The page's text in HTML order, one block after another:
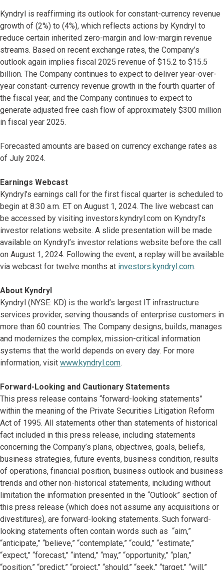
Kyndryl is reaffirming its outlook for constant-currency revenue
growth of (2%) to (4%), which reflects actions by Kyndryl to
reduce certain inherited zero-margin and low-margin revenue
streams. Based on recent exchange rates, the Company’s
outlook again implies fiscal 2025 revenue of $15.2 to $15.5
billion. The Company continues to expect to deliver year-over-
year constant-currency revenue growth in the fourth quarter of
the fiscal year, and the Company continues to expect to
generate adjusted free cash flow of approximately $300 million
in fiscal year 2025.
Forecasted amounts are based on currency exchange rates as
of July 2024.
Earnings Webcast
Kyndryl’s earnings call for the first fiscal quarter is scheduled to
begin at 8:30 a.m. ET on August 1, 2024. The live webcast can
be accessed by visiting investors.kyndryl.com on Kyndryl’s
investor relations website. A slide presentation will be made
available on Kyndryl’s investor relations website before the call
on August 1, 2024. Following the event, a replay will be available
via webcast for twelve months at investors.kyndryl.com.
About Kyndryl
Kyndryl (NYSE: KD) is the world’s largest IT infrastructure
services provider, serving thousands of enterprise customers in
more than 60 countries. The Company designs, builds, manages
and modernizes the complex, mission-critical information
systems that the world depends on every day. For more
information, visit www.kyndryl.com.
Forward-Looking and Cautionary Statements
This press release contains “forward-looking statements”
within the meaning of the Private Securities Litigation Reform
Act of 1995. All statements other than statements of historical
fact included in this press release, including statements
concerning the Company’s plans, objectives, goals, beliefs,
business strategies, future events, business condition, results
of operations, financial position, business outlook and business
trends and other non-historical statements, including without
limitation the information presented in the “Outlook” section of
this press release (which does not assume any acquisitions or
divestitures), are forward-looking statements. Such forward-
looking statements often contain words such as “aim,”
“anticipate,” “believe,” “contemplate,” “could,” “estimate,”
“expect,” “forecast,” “intend,” “may,” “opportunity,” “plan,”
“position,” “predict,” “project,” “should,” “seek,” “target,” “will,”